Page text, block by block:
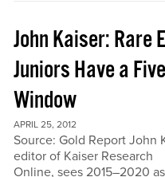
John Kaiser: Rare
Juniors Have a
Window
APRIL 25, 2012
Source: Gold Report John
editor of Kaiser Research
Online, sees 2015–2020